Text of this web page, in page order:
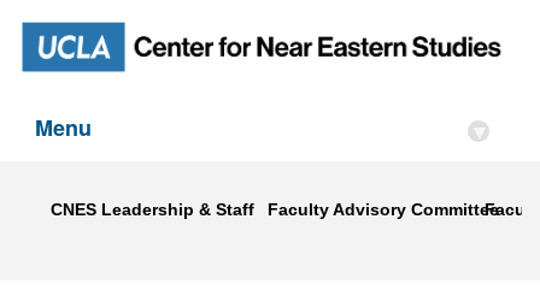
Menu ▾
CNES Leadership & Staff Faculty Advisory Committee